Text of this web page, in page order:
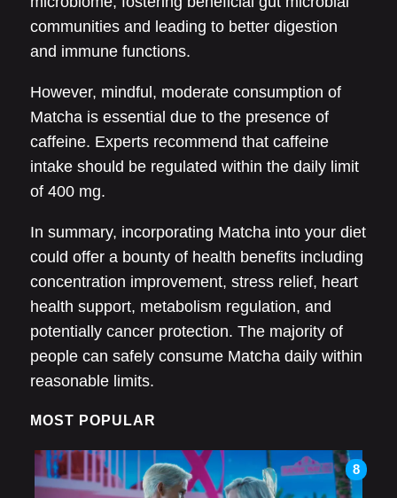
communities and leading to better digestion
and immune functions.
However, mindful, moderate consumption of
Matcha is essential due to the presence of
caffeine. Experts recommend that caffeine
intake should be regulated within the daily limit
of 400 mg.
In summary, incorporating Matcha into your diet
could offer a bounty of health benefits including
concentration improvement, stress relief, heart
health support, metabolism regulation, and
potentially cancer protection. The majority of
people can safely consume Matcha daily within
reasonable limits.
MOST POPULAR
8